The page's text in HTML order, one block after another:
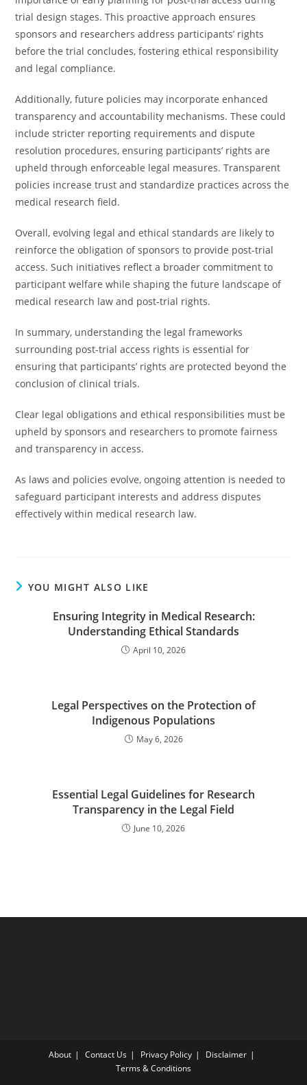
trial design stages. This proactive approach ensures
sponsors and researchers address participants’ rights
before the trial concludes, fostering ethical responsibility
and legal compliance.
Additionally, future policies may incorporate enhanced
transparency and accountability mechanisms. These could
include stricter reporting requirements and dispute
resolution procedures, ensuring participants’ rights are
upheld through enforceable legal measures. Transparent
policies increase trust and standardize practices across the
medical research field.
Overall, evolving legal and ethical standards are likely to
reinforce the obligation of sponsors to provide post-trial
access. Such initiatives reflect a broader commitment to
participant welfare while shaping the future landscape of
medical research law and post-trial rights.
In summary, understanding the legal frameworks
surrounding post-trial access rights is essential for
ensuring that participants’ rights are protected beyond the
conclusion of clinical trials.
Clear legal obligations and ethical responsibilities must be
upheld by sponsors and researchers to promote fairness
and transparency in access.
As laws and policies evolve, ongoing attention is needed to
safeguard participant interests and address disputes
effectively within medical research law.
YOU MIGHT ALSO LIKE
Ensuring Integrity in Medical Research:
Understanding Ethical Standards
April 10, 2026
Legal Perspectives on the Protection of
Indigenous Populations
May 6, 2026
Essential Legal Guidelines for Research
Transparency in the Legal Field
June 10, 2026
About Contact Us Privacy Policy
Disclaimer
Terms & Conditions